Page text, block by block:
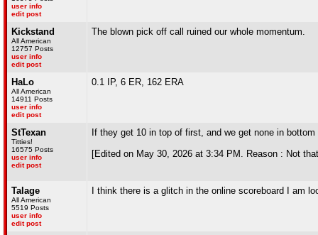
user info
edit post
Kickstand
All American
12757 Posts
user info
edit post
The blown pick off call ruined our whole momentum.
HaLo
All American
14911 Posts
user info
edit post
0.1 IP, 6 ER, 162 ERA
StTexan
Titties!
16575 Posts
user info
edit post
If they get 10 in top of first, and we get none in
[Edited on May 30, 2026 at 3:34 PM. Reason : Not
Talage
All American
5519 Posts
user info
edit post
I think there is a glitch in the online scoreboard I am